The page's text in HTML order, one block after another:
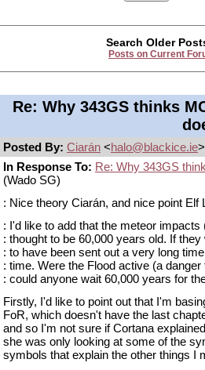
Search Older
Posts on Current
Re: Why 343GS thinks
Posted By: Ciarán <halo@blackice.ie>
In Response To: Re: Why 343GS
(Wado SG)
: Nice theory Ciarán, and nice point Elf
: I'd like to add that the meteor
: thought to be 60,000 years old. If
: to have been sent out a very long
: time. Were the Flood active (a
: could anyone wait 60,000 years for
Firstly, I'd like to point out that I'm
FoR, which doesn't have the last
and so I'm not sure if Cortana
she was only looking at some of the
symbols that explain the other things I